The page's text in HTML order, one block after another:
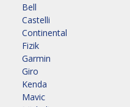
Bell
Castelli
Continental
Fizik
Garmin
Giro
Kenda
Mavic